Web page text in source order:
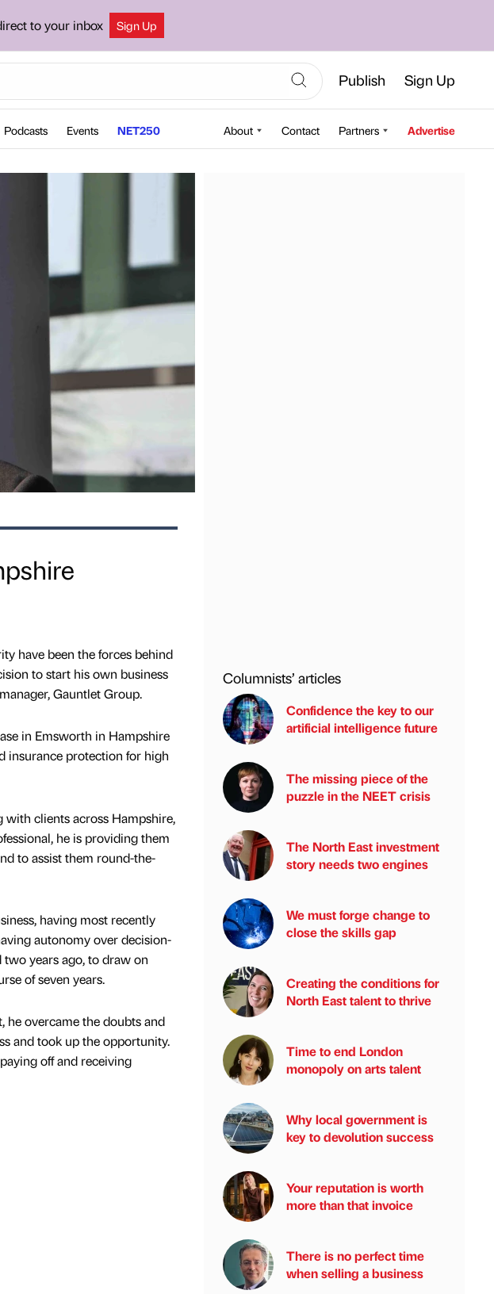
to your inbox Sign Up
Publish Sign Up
Podcasts Events NET250 About Contact Partners Advertise
have been the forces behind
to start his own business
Gauntlet Group.
in Emsworth in Hampshire
insurance protection for high
clients across Hampshire,
he is providing them
to assist them round-the-
having most recently
autonomy over decision-
years ago, to draw on
of seven years.
overcame the doubts and
and took up the opportunity.
off and receiving
Columnists’ articles
Confidence the key to our
artificial intelligence future
The missing piece of the
puzzle in the NEET crisis
The North East investment
story needs two engines
We must forge change to
close the skills gap
Creating the conditions for
North East talent to thrive
Time to end London
monopoly on arts talent
Why local government is
key to devolution success
Your reputation is worth
more than that invoice
There is no perfect time
when selling a business